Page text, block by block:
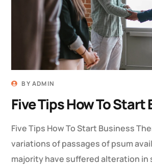
BYADMIN
Five Tips How To Start
Five Tips How To Start Business
variations of passages of psum
majority have suffered alteration in